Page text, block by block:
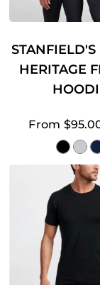
STANFIELD'S
HERITAGE
From